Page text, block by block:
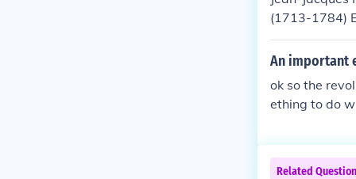
(1713-1784)
ally called
90) Awesome
s a German
o England
as a skeptic
An important
ok so the
ething to do
t's all i got!
Related